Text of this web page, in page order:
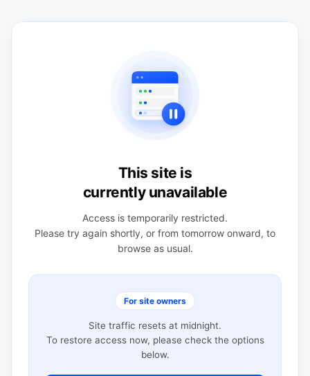
This site is
currently unavailable
Access is temporarily restricted.
Please try again shortly, or from tomorrow onward, to
browse as usual.
For site owners
Site traffic resets at midnight.
To restore access now, please check the options
below.